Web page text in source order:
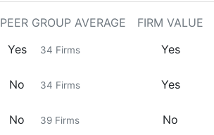
PEER GROUP AVERAGE
FIRM VALUE
Yes 34 Firms
Yes
No 34 Firms
Yes
No 39 Firms
No